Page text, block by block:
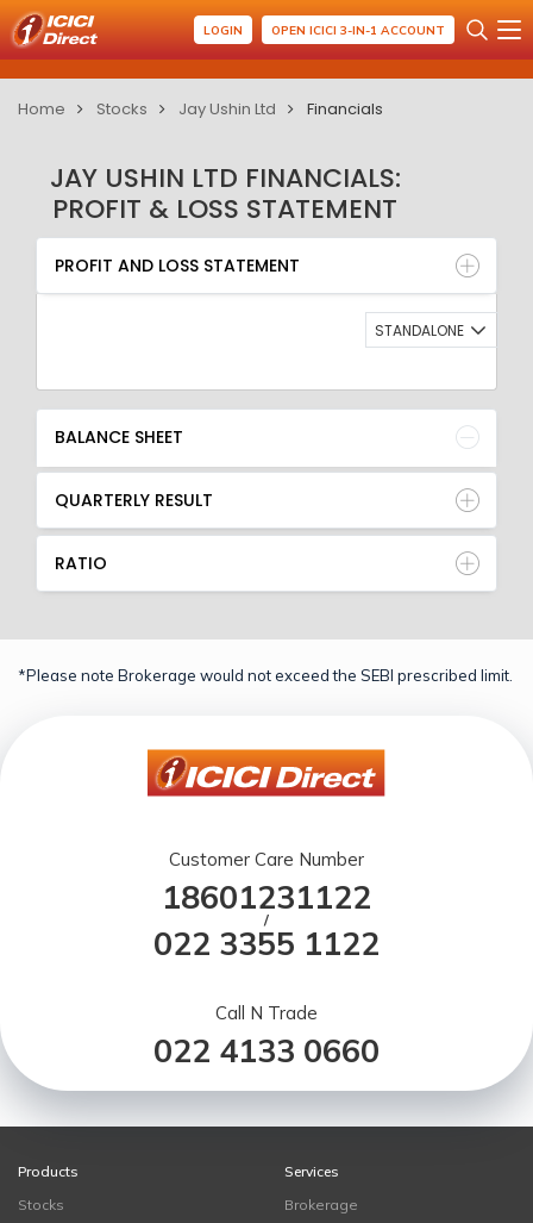
LOGIN OPEN ICICI 3-IN-1 ACCOUNT
Home Stocks Jay Ushin Ltd Financials
JAY USHIN LTD FINANCIALS:
PROFIT & LOSS STATEMENT
PROFIT AND LOSS STATEMENT
BALANCE SHEET
QUARTERLY RESULT
RATIO
PROFIT AND LOSS STATEMENT
STANDALONE
BALANCE SHEET
QUARTERLY RESULT
RATIO
*Please note Brokerage would not exceed the SEBI prescribed limit.
Customer Care Number
18601231122
/
022 3355 1122
Call N Trade
022 4133 0660
Products
Stocks
Services
Brokerage